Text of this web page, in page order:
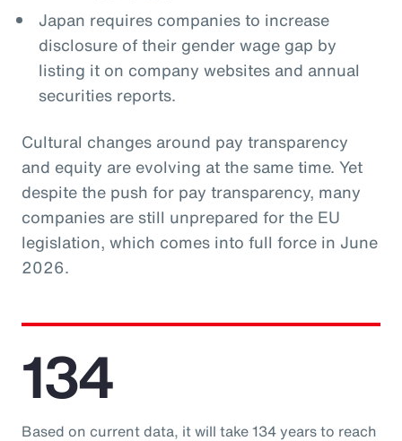
Japan requires companies to increase
disclosure of their gender wage gap by
listing it on company websites and annual
securities reports.
Cultural changes around pay transparency
and equity are evolving at the same time. Yet
despite the push for pay transparency, many
companies are still unprepared for the EU
legislation, which comes into full force in June
2026.
134
Based on current data, it will take 134 years to reach